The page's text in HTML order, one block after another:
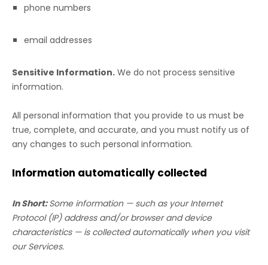
phone numbers
email addresses
Sensitive Information. We do not process sensitive
information.
All personal information that you provide to us must be
true, complete, and accurate, and you must notify us of
any changes to such personal information.
Information automatically collected
In Short: Some information — such as your Internet
Protocol (IP) address and/or browser and device
characteristics — is collected automatically when you visit
our Services.